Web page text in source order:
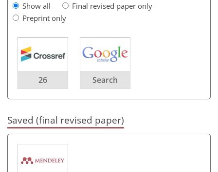
Show all
Final revised paper only
Preprint only
26 Search
Saved (final revised paper)